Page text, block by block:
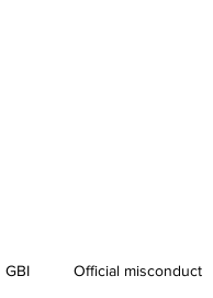
GBI Official misconduct